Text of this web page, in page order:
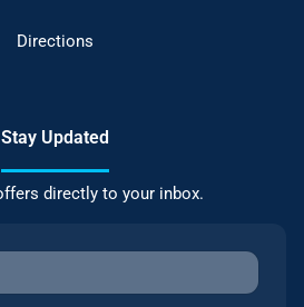
Directions
Stay Updated
directly to your inbox.